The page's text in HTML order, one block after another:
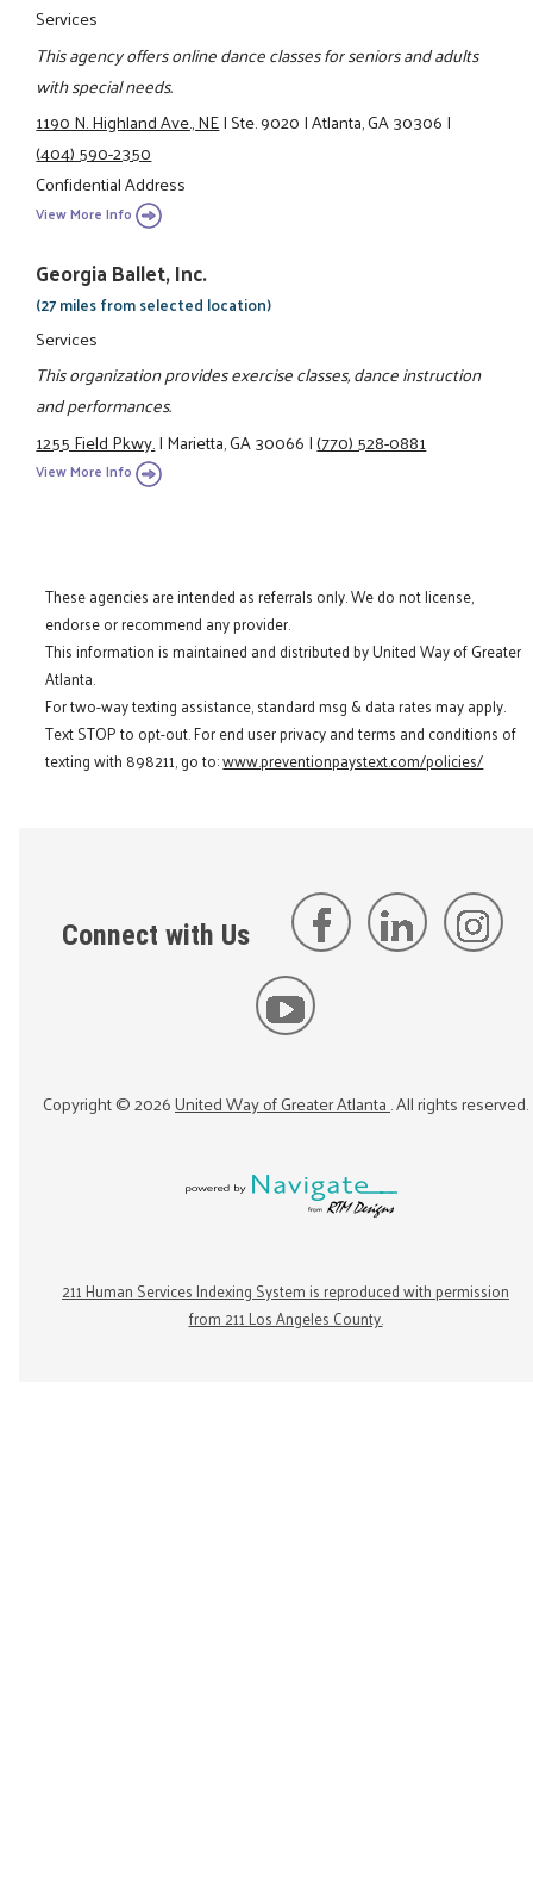
Services
This agency offers online dance classes for seniors and adults
with special needs.
1190 N. Highland Ave., NE|Ste. 9020|Atlanta, GA 30306|
(404) 590-2350
Confidential Address
View More Info
Georgia Ballet, Inc.
(27 miles from selected location)
Services
This organization provides exercise classes, dance instruction
and performances.
1255 Field Pkwy.|Marietta, GA 30066|(770) 528-0881
View More Info
These agencies are intended as referrals only. We do not license,
endorse or recommend any provider.
This information is maintained and distributed by United Way of Greater
Atlanta.
For two-way texting assistance, standard msg & data rates may apply.
Text STOP to opt-out. For end user privacy and terms and conditions of
texting with 898211, go to:www.preventionpaystext.com/policies/
Connect with Us
Copyright ©2026United Way of Greater Atlanta. All rights reserved.
211 Human Services Indexing System is reproduced with permission
from 211 Los Angeles County.